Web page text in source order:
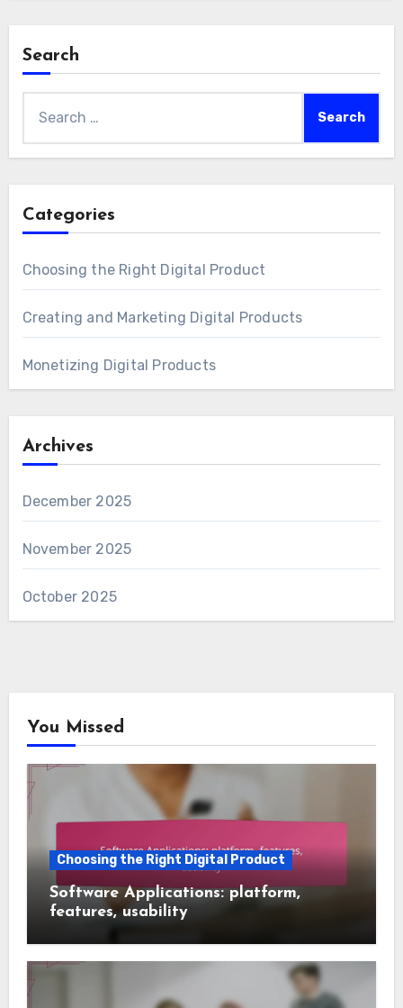
Search
for:
Categories
Choosing the Right Digital Product
Creating and Marketing Digital Products
Monetizing Digital Products
Archives
December 2025
November 2025
October 2025
You Missed
Choosing the Right Digital Product
Software Applications: platform,
features, usability